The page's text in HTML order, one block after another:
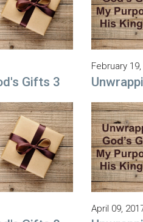
Gifts 3
February
April 09,